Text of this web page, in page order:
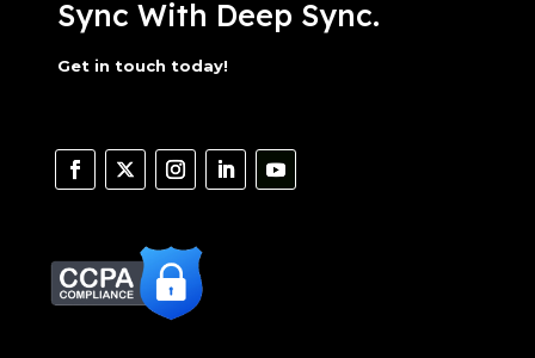
Sync With Deep Sync.
Get in touch today!